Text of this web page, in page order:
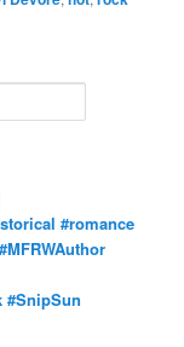
#romance
#SnipSun